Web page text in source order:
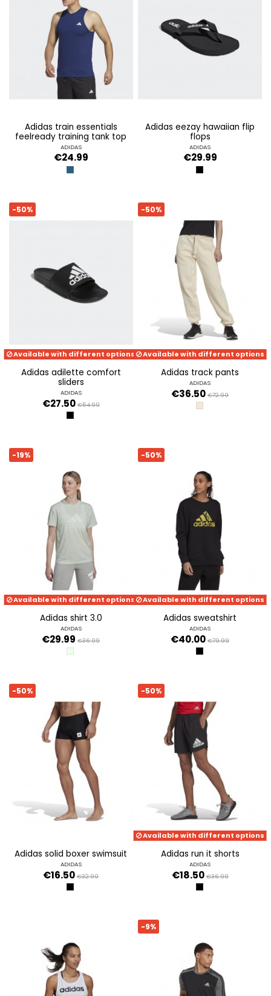
adidas train essentials
feelready training tank top
ADIDAS
€24.99
BLUE
adidas eezay hawaiian flip
flops
ADIDAS
€29.99
CBLACK/FTWWHT/
-50%
Available with different options
adidas adilette comfort
sliders
ADIDAS
€27.50 €54.99
BLACK
-50%
Available with different options
adidas track pants
ADIDAS
€36.50 €72.99
ECRTIN
-19%
Available with different options
adidas shirt 3.0
ADIDAS
€29.99 €36.99
LIGRME
-50%
Available with different options
adidas sweatshirt
ADIDAS
€40.00 €79.99
BLACK
-50%
adidas solid boxer swimsuit
ADIDAS
€16.50 €32.99
BLACK
-50%
Available with different options
adidas run it shorts
ADIDAS
€18.50 €36.99
BLACK
-9%